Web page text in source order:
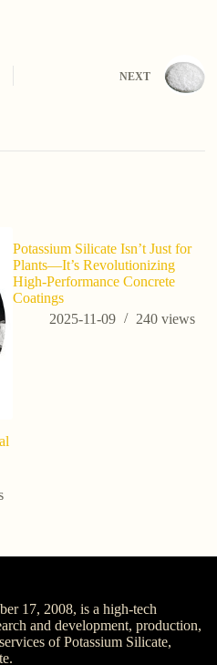
NEXT
Potassium Silicate Isn’t Just for
Plants—It’s Revolutionizing
High-Performance Concrete
Coatings
2025-11-09
240 views
17, 2008, is a high-tech
and development, production,
of Potassium Silicate,